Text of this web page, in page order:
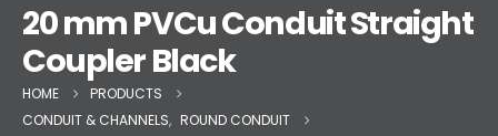
20 mm PVCu Conduit Straight
Coupler Black
HOME
PRODUCTS
CONDUIT & CHANNELS, ROUND CONDUIT